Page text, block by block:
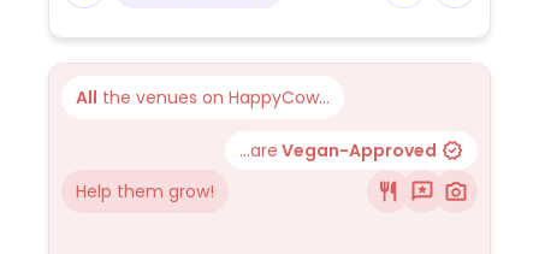
All the venues on HappyCow...
...are Vegan-Approved
Help them grow!